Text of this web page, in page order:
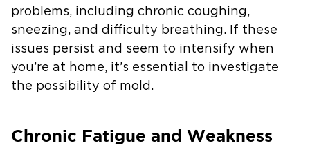
problems, including chronic coughing,
sneezing, and difficulty breathing. If these
issues persist and seem to intensify when
you’re at home, it’s essential to investigate
the possibility of mold.
Chronic Fatigue and Weakness